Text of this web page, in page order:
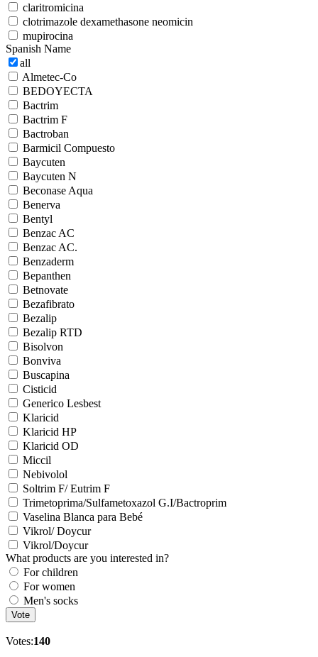
claritromicina
clotrimazole dexamethasone neomicin
mupirocina
Spanish Name
all
Almetec-Co
BEDOYECTA
Bactrim
Bactrim F
Bactroban
Barmicil Compuesto
Baycuten
Baycuten N
Beconase Aqua
Benerva
Bentyl
Benzac AC
Benzac AC.
Benzaderm
Bepanthen
Betnovate
Bezafibrato
Bezalip
Bezalip RTD
Bisolvon
Bonviva
Buscapina
Cisticid
Generico Lesbest
Klaricid
Klaricid HP
Klaricid OD
Miccil
Nebivolol
Soltrim F/ Eutrim F
Trimetoprima/Sulfametoxazol G.I/Bactroprim
Vaselina Blanca para Bebé
Vikrol/ Doycur
Vikrol/Doycur
What products are you interested in?
For children
For women
Men's socks
Vote
Votes:140